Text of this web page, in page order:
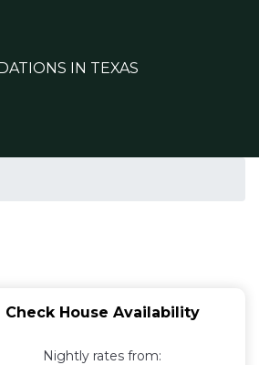
IN TEXAS
Check House Availability
Nightly rates from: